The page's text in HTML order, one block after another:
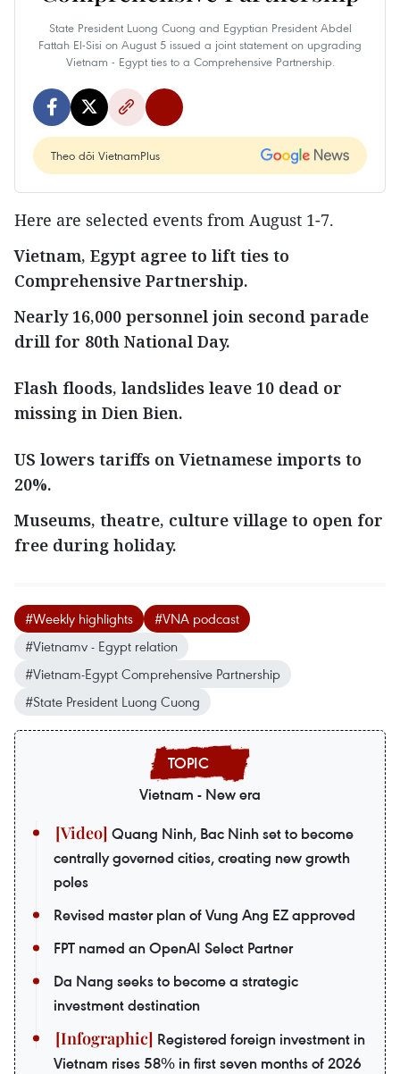
State President Luong Cuong and Egyptian President Abdel
Fattah El‑Sisi on August 5 issued a joint statement on upgrading
Vietnam - Egypt ties to a Comprehensive Partnership.
Theo dõi VietnamPlus
Here are selected events from August 1-7.
Vietnam, Egypt agree to lift ties to
Comprehensive Partnership.
Nearly 16,000 personnel join second parade
drill for 80th National Day.
Flash floods, landslides leave 10 dead or
missing in Dien Bien.
US lowers tariffs on Vietnamese imports to
20%.
Museums, theatre, culture village to open for
free during holiday.
#Weekly highlights
#VNA podcast
#Vietnamv - Egypt relation
#Vietnam-Egypt Comprehensive Partnership
#State President Luong Cuong
Vietnam - New era
Quang Ninh, Bac Ninh set to become
centrally governed cities, creating new growth
poles
Revised master plan of Vung Ang EZ approved
FPT named an OpenAI Select Partner
Da Nang seeks to become a strategic
investment destination
Registered foreign investment in
Vietnam rises 58% in first seven months of 2026